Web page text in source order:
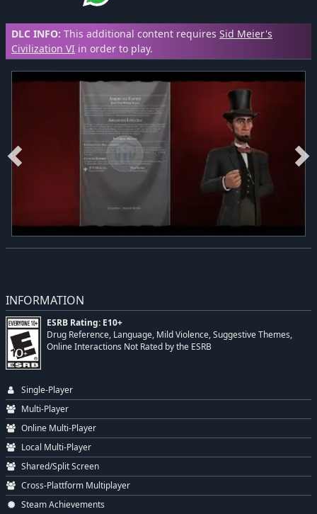
DLC INFO: This additional content requires Sid Meier's
Civilization VI in order to play.
INFORMATION
ESRB Rating: E10+
Drug Reference, Language, Mild Violence, Suggestive Themes,
Online Interactions Not Rated by the ESRB
Single-Player
Multi-Player
Online Multi-Player
Local Multi-Player
Shared/Split Screen
Cross-Plattform Multiplayer
Steam Achievements